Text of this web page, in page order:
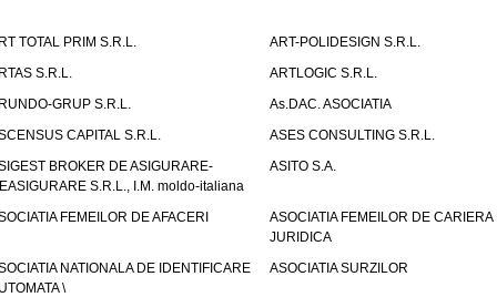
TOTAL PRIM S.R.L.
ART-POLIDESIGN S.R.L.
S.R.L.
ARTLOGIC S.R.L.
GRUP S.R.L.
As.DAC. ASOCIATIA
CAPITAL S.R.L.
ASES CONSULTING S.R.L.
BROKER DE ASIGURARE-
S.R.L., I.M. moldo-italiana
ASITO S.A.
FEMEILOR DE AFACERI
ASOCIATIA FEMEILOR DE CARIERA
JURIDICA
NATIONALA DE IDENTIFICARE
\
ASOCIATIA SURZILOR